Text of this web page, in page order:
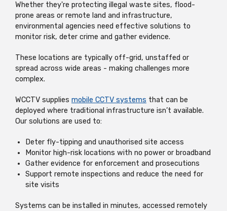
Whether they're protecting illegal waste sites, flood-
prone areas or remote land and infrastructure,
environmental agencies need effective solutions to
monitor risk, deter crime and gather evidence.
These locations are typically off-grid, unstaffed or
spread across wide areas - making challenges more
complex.
WCCTV supplies mobile CCTV systems that can be
deployed where traditional infrastructure isn’t available.
Our solutions are used to:
Deter fly-tipping and unauthorised site access
Monitor high-risk locations with no power or broadband
Gather evidence for enforcement and prosecutions
Support remote inspections and reduce the need for
site visits
Systems can be installed in minutes, accessed remotely